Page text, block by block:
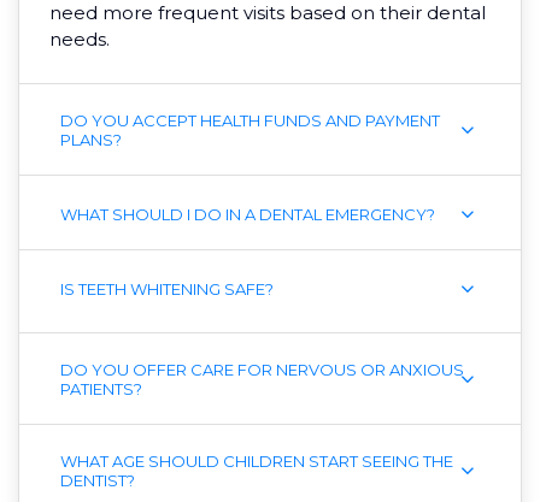
need more frequent visits based on their dental
needs.
DO YOU ACCEPT HEALTH FUNDS AND PAYMENT
PLANS?
WHAT SHOULD I DO IN A DENTAL EMERGENCY?
IS TEETH WHITENING SAFE?
DO YOU OFFER CARE FOR NERVOUS OR ANXIOUS
PATIENTS?
WHAT AGE SHOULD CHILDREN START SEEING THE
DENTIST?